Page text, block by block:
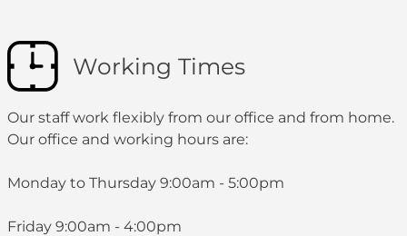
Working Times
Our staff work flexibly from our office and from home.
Our office and working hours are:
Monday to Thursday 9:00am - 5:00pm
Friday 9:00am - 4:00pm